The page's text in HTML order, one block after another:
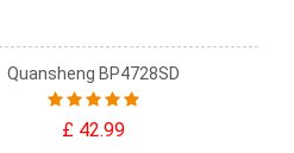
Quansheng BP4728SD
£ 42.99